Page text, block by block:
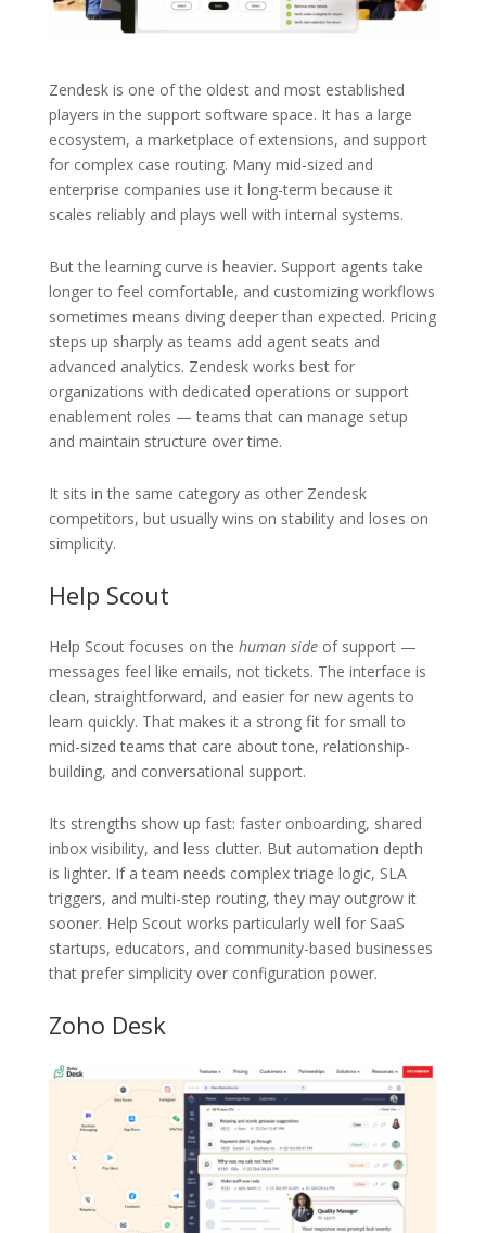
Zendesk is one of the oldest and most established
players in the support software space. It has a large
ecosystem, a marketplace of extensions, and support
for complex case routing. Many mid-sized and
enterprise companies use it long-term because it
scales reliably and plays well with internal systems.
But the learning curve is heavier. Support agents take
longer to feel comfortable, and customizing workflows
sometimes means diving deeper than expected. Pricing
steps up sharply as teams add agent seats and
advanced analytics. Zendesk works best for
organizations with dedicated operations or support
enablement roles — teams that can manage setup
and maintain structure over time.
It sits in the same category as other Zendesk
competitors, but usually wins on stability and loses on
simplicity.
Help Scout
Help Scout focuses on the human sideof support —
messages feel like emails, not tickets. The interface is
clean, straightforward, and easier for new agents to
learn quickly. That makes it a strong fit for small to
mid-sized teams that care about tone, relationship-
building, and conversational support.
Its strengths show up fast: faster onboarding, shared
inbox visibility, and less clutter. But automation depth
is lighter. If a team needs complex triage logic, SLA
triggers, and multi-step routing, they may outgrow it
sooner. Help Scout works particularly well for SaaS
startups, educators, and community-based businesses
that prefer simplicity over configuration power.
Zoho Desk